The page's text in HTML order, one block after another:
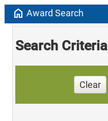
home Award Search
Search Criteria
Clear